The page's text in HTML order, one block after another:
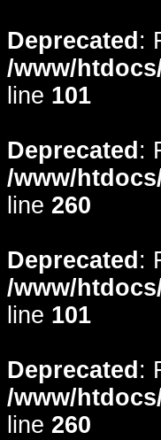
Deprecated :
/www/
line 101
Deprecated :
/www/
line 260
Deprecated :
/www/
line 101
Deprecated :
/www/
line 260